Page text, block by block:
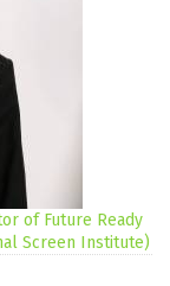
of Future Ready
Screen Institute)